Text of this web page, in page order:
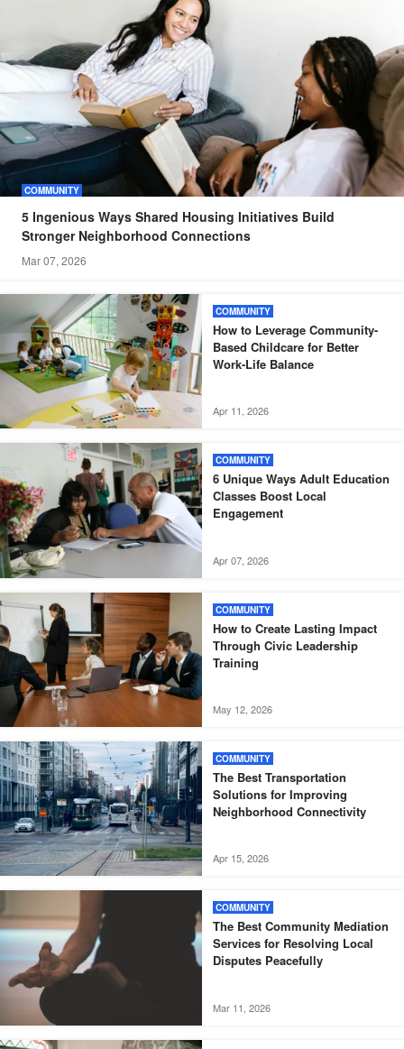
COMMUNITY
5 Ingenious Ways Shared Housing Initiatives Build
Stronger Neighborhood Connections
Mar 07, 2026
COMMUNITY
How to Leverage Community-
Based Childcare for Better
Work-Life Balance
Apr 11, 2026
COMMUNITY
6 Unique Ways Adult Education
Classes Boost Local
Engagement
Apr 07, 2026
COMMUNITY
How to Create Lasting Impact
Through Civic Leadership
Training
May 12, 2026
COMMUNITY
The Best Transportation
Solutions for Improving
Neighborhood Connectivity
Apr 15, 2026
COMMUNITY
The Best Community Mediation
Services for Resolving Local
Disputes Peacefully
Mar 11, 2026